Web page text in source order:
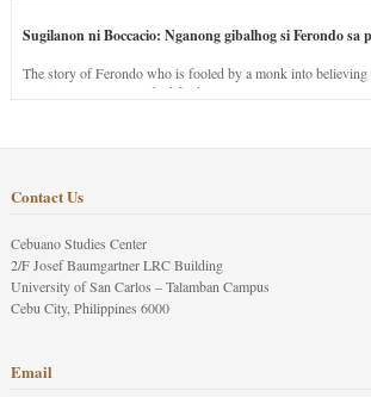
Sugilanon ni Boccacio: Nganong gibalhog si Ferondo sa
The story of Ferondo who is fooled by a monk into believing
stay in purgatory punished for his jealous nature.
Contact Us
Cebuano Studies Center
2/F Josef Baumgartner LRC Building
University of San Carlos – Talamban Campus
Cebu City, Philippines 6000
Email